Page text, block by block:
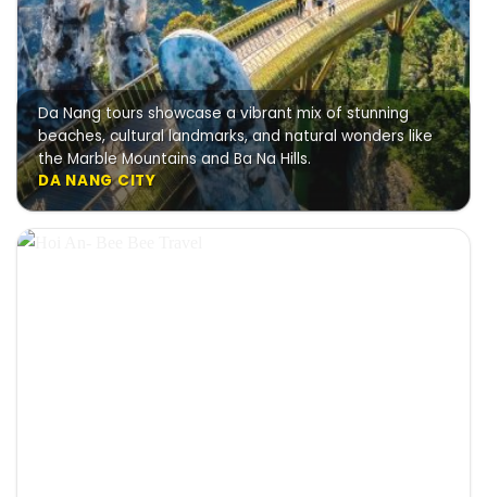
Da Nang tours showcase a vibrant mix of stunning
beaches, cultural landmarks, and natural wonders like
the Marble Mountains and Ba Na Hills.
DA NANG CITY